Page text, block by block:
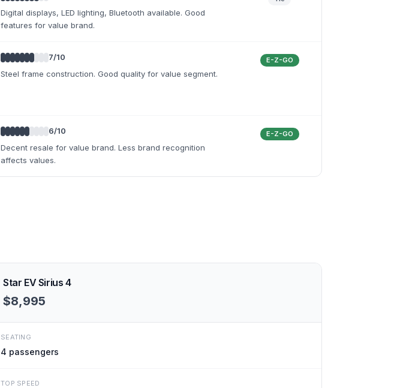
Digital displays, LED lighting, Bluetooth available. Good
features for value brand.
7/10
Steel frame construction. Good quality for value segment.
E-Z-GO
6/10
Decent resale for value brand. Less brand recognition
affects values.
E-Z-GO
Star EV Sirius 4
$8,995
SEATING
4 passengers
TOP SPEED